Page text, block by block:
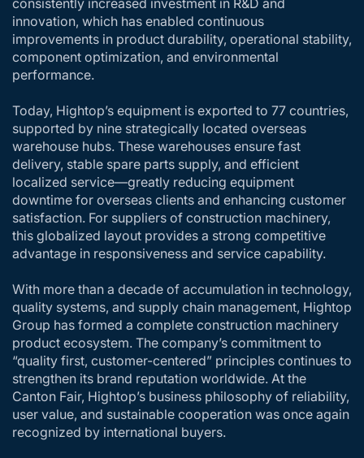
innovation, which has enabled continuous
improvements in product durability, operational stability,
component optimization, and environmental
performance.
Today, Hightop’s equipment is exported to 77 countries,
supported by nine strategically located overseas
warehouse hubs. These warehouses ensure fast
delivery, stable spare parts supply, and efficient
localized service—greatly reducing equipment
downtime for overseas clients and enhancing customer
satisfaction. For suppliers of construction machinery,
this globalized layout provides a strong competitive
advantage in responsiveness and service capability.
With more than a decade of accumulation in technology,
quality systems, and supply chain management, Hightop
Group has formed a complete construction machinery
product ecosystem. The company’s commitment to
“quality first, customer-centered” principles continues to
strengthen its brand reputation worldwide. At the
Canton Fair, Hightop’s business philosophy of reliability,
user value, and sustainable cooperation was once again
recognized by international buyers.